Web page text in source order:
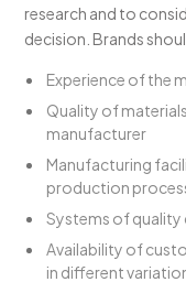
research and to
decision. Brands
Experience of the
Quality of
manufacturer
Manufacturing
production
Systems of
Availability of
in different